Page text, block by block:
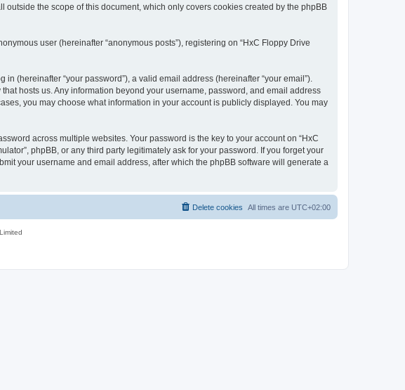
the scope of this document, which only covers cookies created by the phpBB
user (hereinafter “anonymous posts”), registering on “HxC Floppy Drive
(hereinafter “your password”), a valid email address (hereinafter “your email”).
hosts us. Any information beyond your username, password, and email address
you may choose what information in your account is publicly displayed. You may
across multiple websites. Your password is the key to your account on “HxC
phpBB, or any third party legitimately ask for your password. If you forget your
your username and email address, after which the phpBB software will generate a
All times are UTC+02:00
Delete cookies